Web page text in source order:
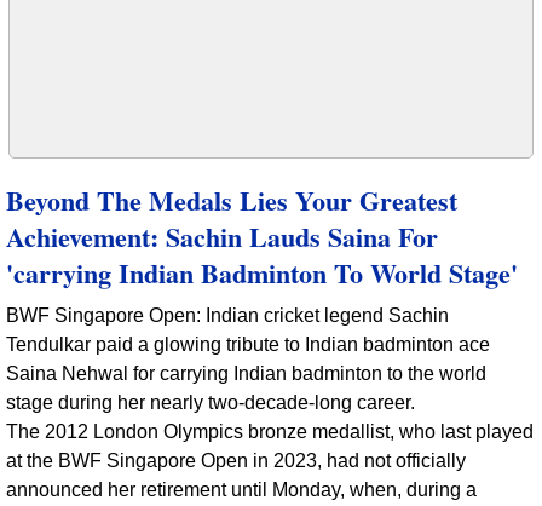
Beyond The Medals Lies Your Greatest
Achievement: Sachin Lauds Saina For
'carrying Indian Badminton To World Stage'
BWF Singapore Open: Indian cricket legend Sachin
Tendulkar paid a glowing tribute to Indian badminton ace
Saina Nehwal for carrying Indian badminton to the world
stage during her nearly two-decade-long career.
The 2012 London Olympics bronze medallist, who last played
at the BWF Singapore Open in 2023, had not officially
announced her retirement until Monday, when, during a